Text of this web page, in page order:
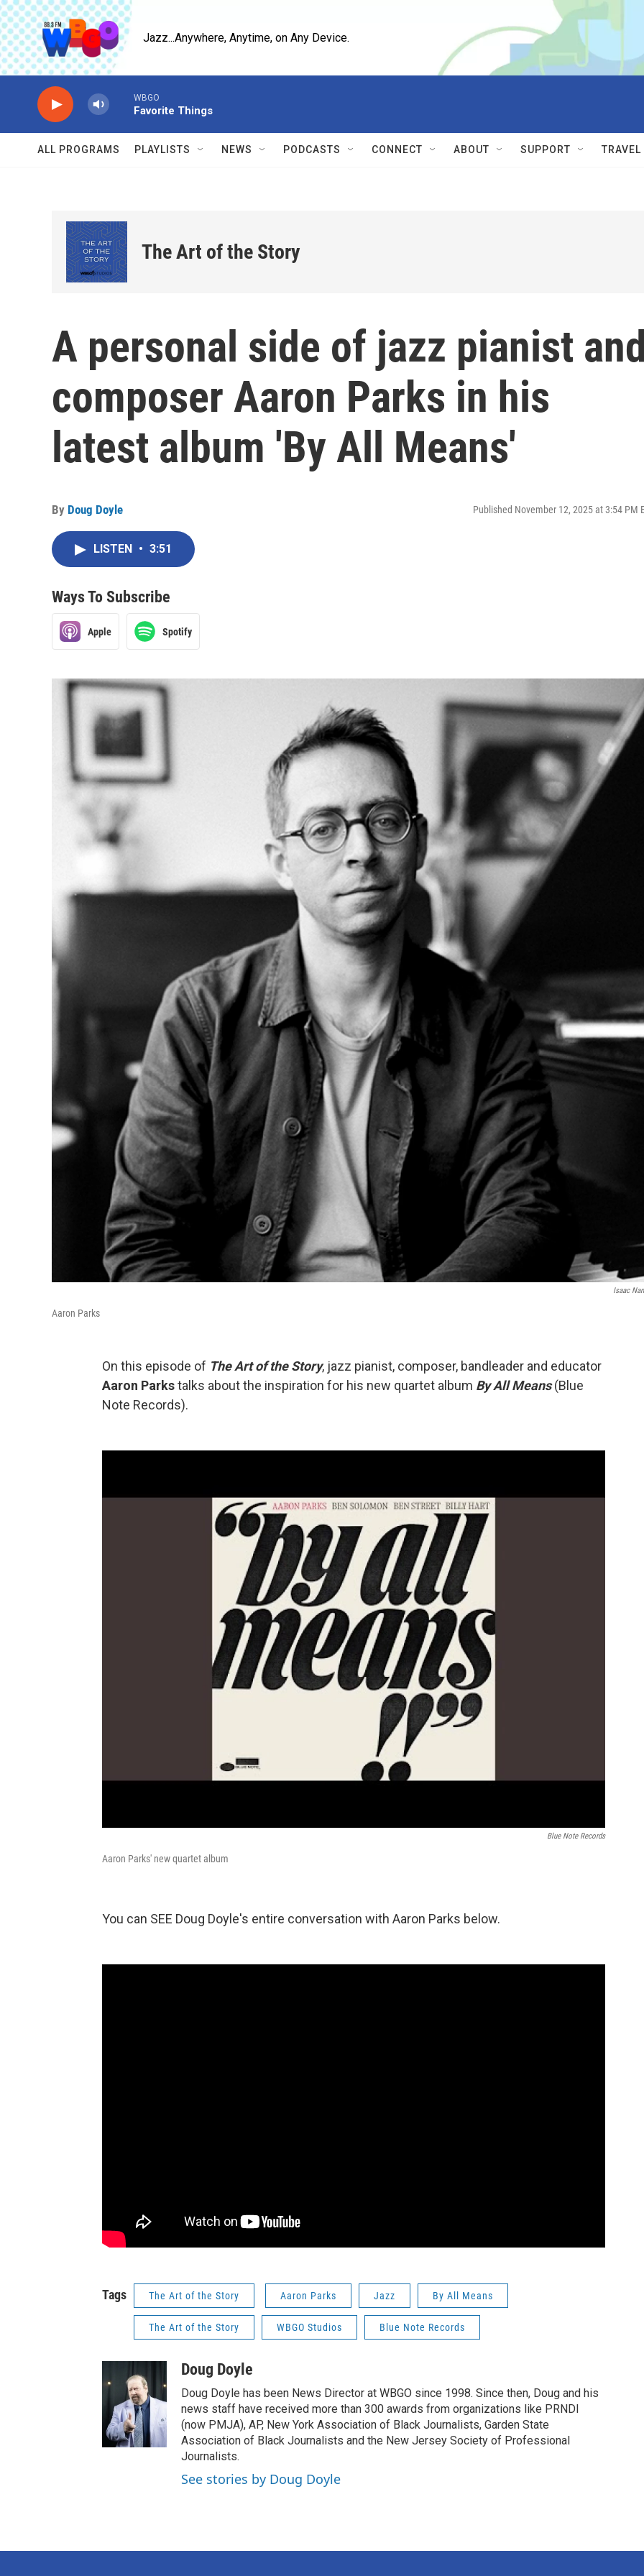
Skip to main content
Jazz...Anywhere, Anytime, on Any Device.
WBGO
Favorite Things
ALL PROGRAMS PLAYLISTS NEWS PODCASTS CONNECT ABOUT SUPPORT
The Art of the Story
A personal side of jazz pianist
composer Aaron Parks in his
latest album 'By All Means'
By Doug Doyle Published November 12, 2025 at 3:54 PM
LISTEN • 3:51
Ways To Subscribe
Apple Spotify
Isaac
Aaron Parks
On this episode of The Art of the Story, jazz pianist, composer, bandleader and educator
Aaron Parkstalks about the inspiration for his new quartet album By All Means(Blue
Note Records).
Blue Note Records
Aaron Parks' new quartet album
You can SEE Doug Doyle's entire conversation with Aaron Parks below.
Tags The Art of the Story Aaron Parks Jazz By All Means
The Art of the Story WBGO Studios Blue Note Records
Doug Doyle
Doug Doyle has been News Director at WBGO since 1998. Since then, Doug and his
news staff have received more than 300 awards from organizations like PRNDI
(now PMJA), AP, New York Association of Black Journalists, Garden State
Association of Black Journalists and the New Jersey Society of Professional
Journalists.
See stories by Doug Doyle